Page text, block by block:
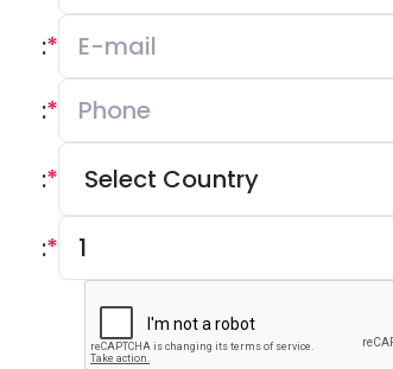
*
:
*
:
*
:
*
: